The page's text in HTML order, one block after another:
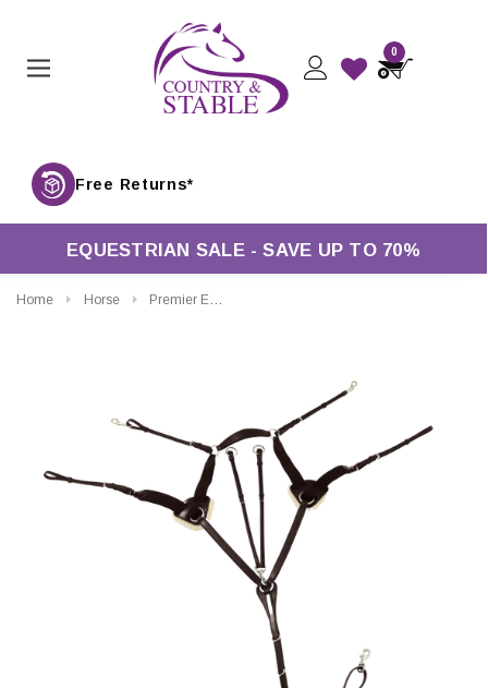
0
EQUESTRIAN SALE - SAVE UP TO 70%
Home Horse Premier Equine Invorio 5 Point Breastplate
CHOOSE OPTIONS